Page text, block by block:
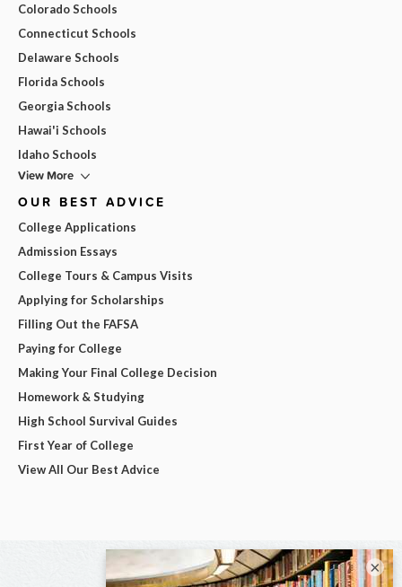
Colorado Schools
Connecticut Schools
Delaware Schools
Florida Schools
Georgia Schools
Hawai'i Schools
Idaho Schools
View More
OUR BEST ADVICE
College Applications
Admission Essays
College Tours & Campus Visits
Applying for Scholarships
Filling Out the FAFSA
Paying for College
Making Your Final College Decision
Homework & Studying
High School Survival Guides
First Year of College
View All Our Best Advice
×